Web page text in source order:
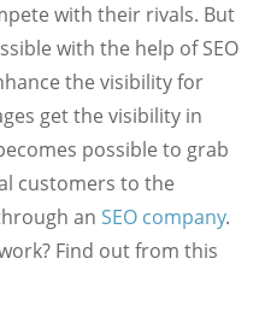
with their rivals. But
with the help of SEO
the visibility for
get the visibility in
possible to grab
customers to the
an SEO company.
Find out from this